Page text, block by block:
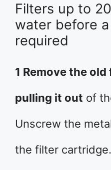
Filters up to
water before
required
1 Remove the
pulling it out of
Unscrew the
the filter cartridge.